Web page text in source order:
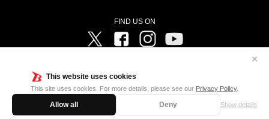
This website uses cookies
This site uses cookies. For more details, please see our Privacy Policy.
Allow all Deny Show details
✕
FIND US ON
Twitter FacebookInstagram
Television ©Project Vanguard if/Aichi Television ©VANGUARD overDress Character Design ©2021
CLAMP・ST ©VANGUARD will+Dress Character Design ©2021-2022 CLAMP・ST © Cygames, Inc